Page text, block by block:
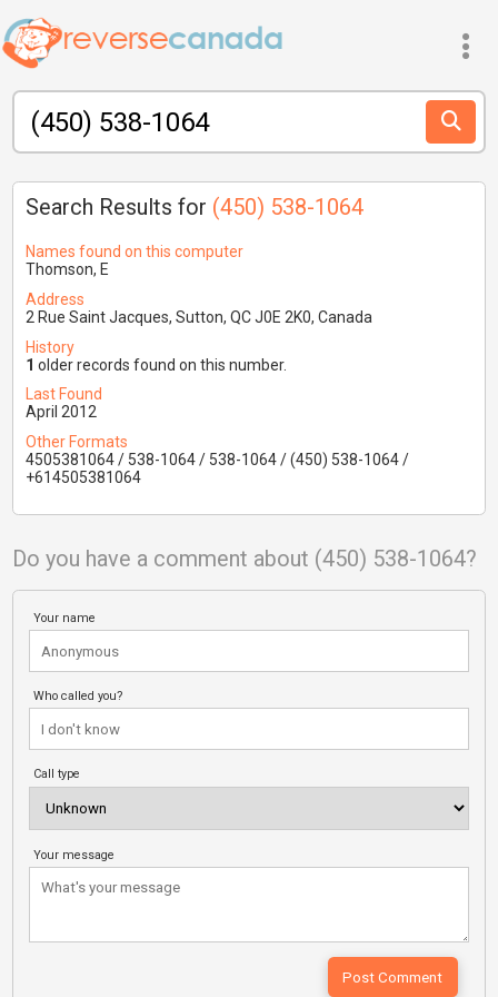
Search Results for (450) 538-1064
Names found on this computer
Thomson, E
Address
2 Rue Saint Jacques, Sutton, QC J0E 2K0, Canada
History
1 older records found on this number.
Last Found
April 2012
Other Formats
4505381064 / 538-1064 / 538-1064 / (450) 538-1064 /
+614505381064
Do you have a comment about (450) 538-1064?
Your name
Who called you?
Call type
Your message